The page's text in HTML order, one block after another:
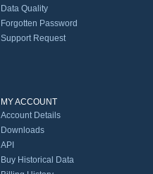
Data Quality
Forgotten Password
Support Request
MY ACCOUNT
Account Details
Downloads
API
Buy Historical Data